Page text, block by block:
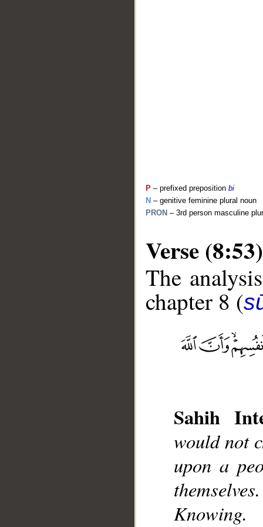
P – prefixed preposition bi
N – genitive feminine plural noun
PRON – 3rd person masculine
Verse (8:53)
The
chapter 8 (
Sahih
would not
upon a
Knowing.